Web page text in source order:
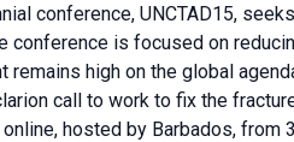
conference, UNCTAD15,
conference is focused on
remains high on the global
call to work to fix the
hosted by Barbados, from